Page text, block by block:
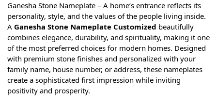
Ganesha Stone Nameplate – A home’s entrance reflects its
personality, style, and the values of the people living inside.
A Ganesha Stone Nameplate Customized beautifully
combines elegance, durability, and spirituality, making it one
of the most preferred choices for modern homes. Designed
with premium stone finishes and personalized with your
family name, house number, or address, these nameplates
create a sophisticated first impression while inviting
positivity and prosperity.